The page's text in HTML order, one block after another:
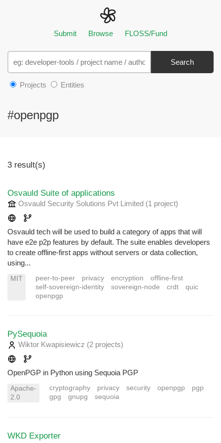
Submit Browse FLOSS/Fund
Search
Projects Entities
#openpgp
3 result(s)
Osvauld Suite of applications
Osvauld Security Solutions Pvt Limited (1 project)
Osvauld tech will be used to build a category of apps that will
have e2e p2p features by default. The suite enables developers
to create offline-first apps without servers or data collection,
using...
MIT peer-to-peer privacy encryption
offline-first
self-sovereign-identity
sovereign-node crdt
quic
openpgp
PySequoia
Wiktor Kwapisiewicz (2 projects)
OpenPGP in Python using Sequoia PGP
Apache-
2.0
cryptography privacy security openpgp
pgp
gpg
gnupg sequoia
WKD Exporter